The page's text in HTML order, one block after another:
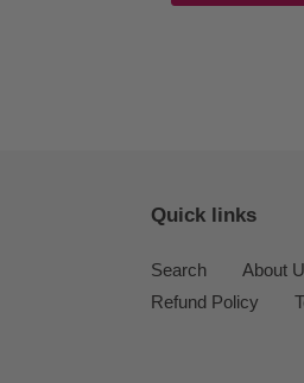
Quick links
Search About
Refund Policy